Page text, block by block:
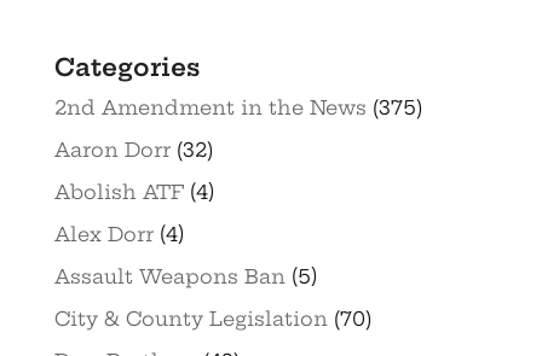
Categories
2nd Amendment in the News (375)
Aaron Dorr(32)
Abolish ATF(4)
Alex Dorr(4)
Assault Weapons Ban(5)
City & County Legislation(70)